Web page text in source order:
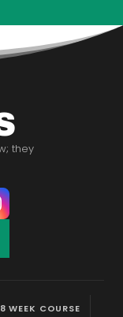
they
8 WEEK COURSE